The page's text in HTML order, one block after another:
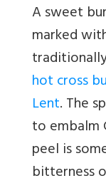
A sweet
marked
hot cross
Lent. The
to embalm
peel is
bitterness